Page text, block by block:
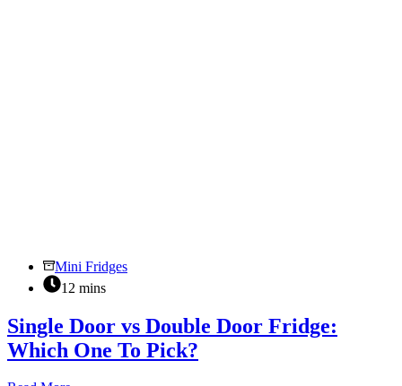
Mini Fridges
12 mins
Single Door vs Double Door Fridge:
Which One To Pick?